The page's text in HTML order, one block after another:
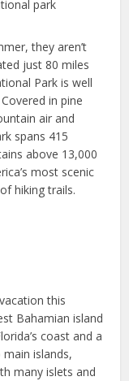
they aren’t
just 80 miles
Park is well
in pine
air and
spans 415
above 13,000
most scenic
hiking trails.
this
Bahamian island
coast and a
islands,
many islets and